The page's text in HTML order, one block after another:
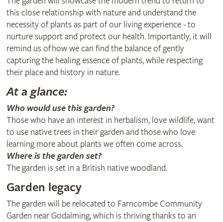
this close relationship with nature and understand the
necessity of plants as part of our living experience - to
nurture support and protect our health. Importantly, it will
remind us of how we can find the balance of gently
capturing the healing essence of plants, while respecting
their place and history in nature.
At a glance:
Who would use this garden?
Those who have an interest in herbalism, love wildlife, want
to use native trees in their garden and those who love
learning more about plants we often come across.
Where is the garden set?
The garden is set in a British native woodland.
Garden legacy
The garden will be relocated to Farncombe Community
Garden near Godalming, which is thriving thanks to an